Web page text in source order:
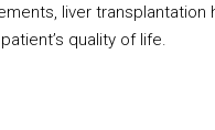
liver
quality of life.